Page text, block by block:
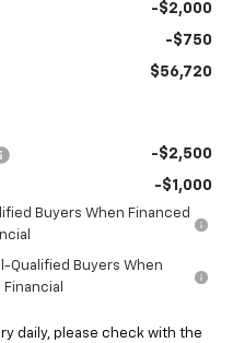
-$2,000
-$750
$56,720
-$2,500
-$1,000
Buyers When Financed
Qualified Buyers When
daily, please check with the